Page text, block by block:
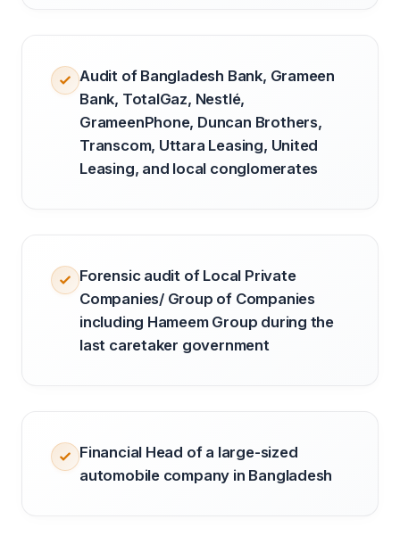
Audit of Bangladesh Bank, Grameen
Bank, TotalGaz, Nestlé,
GrameenPhone, Duncan Brothers,
Transcom, Uttara Leasing, United
Leasing, and local conglomerates
Forensic audit of Local Private
Companies/ Group of Companies
including Hameem Group during the
last caretaker government
Financial Head of a large-sized
automobile company in Bangladesh